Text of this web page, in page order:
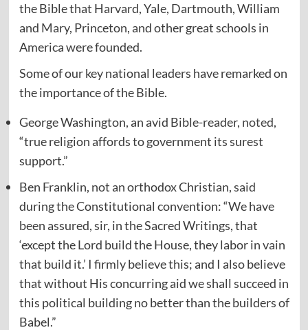
the Bible that Harvard, Yale, Dartmouth, William
and Mary, Princeton, and other great schools in
America were founded.
Some of our key national leaders have remarked on
the importance of the Bible.
George Washington, an avid Bible-reader, noted,
“true religion affords to government its surest
support.”
Ben Franklin, not an orthodox Christian,said
during the Constitutional convention: “We have
been assured, sir, in the Sacred Writings, that
‘except the Lord build the House, they labor in vain
that build it.’ I firmly believe this; and I also believe
that without His concurring aid we shall succeed in
this political building no better than the builders of
Babel.”